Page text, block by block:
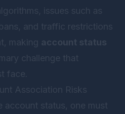
issues such as
and traffic restrictions
making account status
challenge that
face.
Association Risks
account status, one must